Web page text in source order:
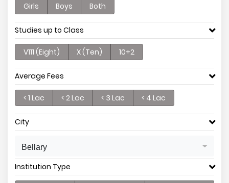
Girls Boys Both
Studies up to Class
V111 (Eight) X (Ten) 10+2
Average Fees
< 1 Lac < 2 Lac < 3 Lac < 4 Lac
City
Bellary
Institution Type